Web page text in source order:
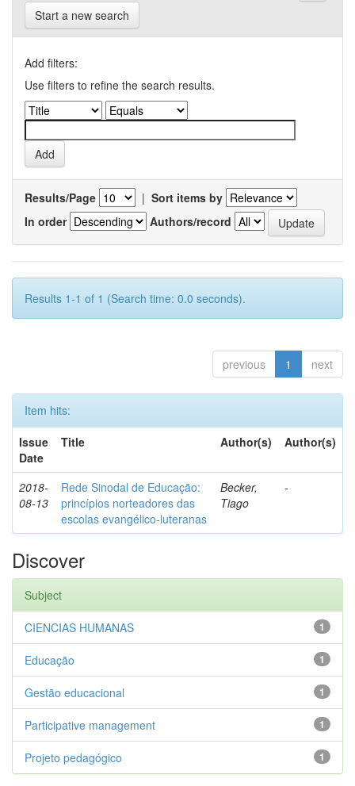
Start a new search
Add filters:
Use filters to refine the search results.
Results/Page | Sort items by
In order
Authors/record
Results 1-1 of 1 (Search time: 0.0 seconds).
previous 1 next
Item hits:
Issue
Date
Title Author(s) Author(s)
2018-
08-13
Rede Sinodal de Educação:
princípios norteadores das
escolas evangélico-luteranas
Becker,
Tiago
-
Discover
Subject
1
CIENCIAS HUMANAS
1
Educação
1
Gestão educacional
1
Participative management
1
Projeto pedagógico